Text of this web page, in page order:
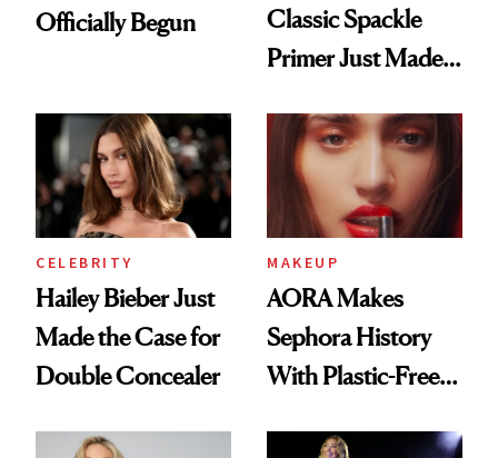
Officially Begun
Classic Spackle
Primer Just Made
CELEBRITY
Hailey Bieber Just
Made the Case for
Double Concealer
MAKEUP
AORA Makes
Sephora History
With Plastic-Free